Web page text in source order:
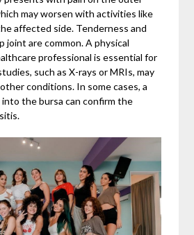
may worsen with activities like
affected side. Tenderness and
joint are common. A physical
professional is essential for
such as X-rays or MRIs, may
conditions. In some cases, a
the bursa can confirm the